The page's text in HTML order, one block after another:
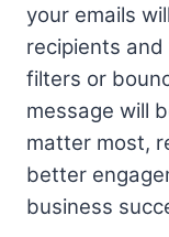
your emails
recipients and
filters or
message will
matter most,
better
business